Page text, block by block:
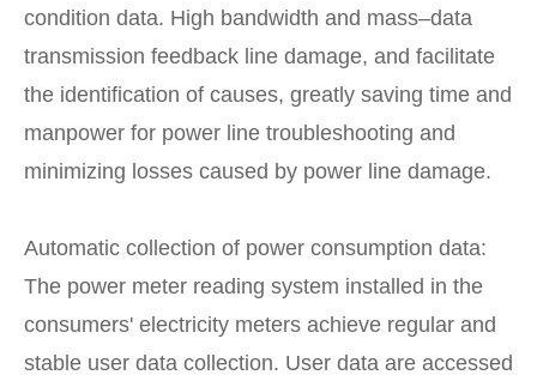
condition data. High bandwidth and mass–data
transmission feedback line damage, and facilitate
the identification of causes, greatly saving time and
manpower for power line troubleshooting and
minimizing losses caused by power line damage.
Automatic collection of power consumption data:
The power meter reading system installed in the
consumers' electricity meters achieve regular and
stable user data collection. User data are accessed